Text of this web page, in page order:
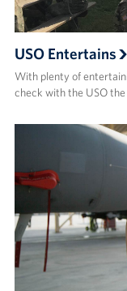
USO Entertains
With plenty of
check with the USO the